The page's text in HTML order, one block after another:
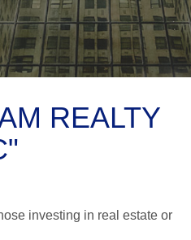
REALTY
investing in real estate or